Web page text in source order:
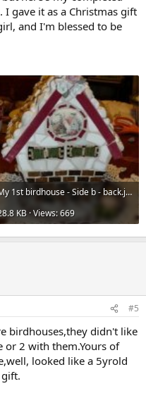
gave it as a Christmas gift
and I'm blessed to be
My 1st birdhouse - Side b - back.jpg
KB · Views: 669
#5
birdhouses,they didn't like
or 2 with them.Yours of
looked like a 5yrold